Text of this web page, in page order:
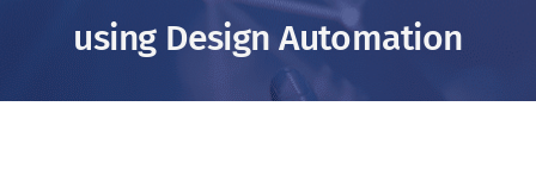
Contact us
using Design Automation